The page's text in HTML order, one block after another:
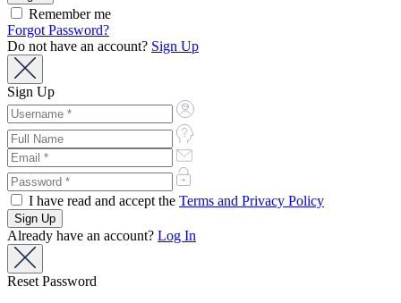
Remember me
Forgot Password?
Do not have an account? Sign Up
Sign Up
I have read and accept the Terms and Privacy Policy
Already have an account? Log In
Reset Password